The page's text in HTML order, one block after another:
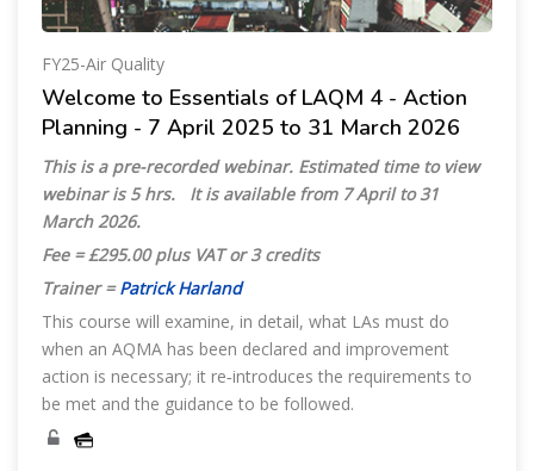
FY25-Air Quality
Welcome to Essentials of LAQM 4 - Action
Planning - 7 April 2025 to 31 March 2026
This is a pre-recorded webinar. Estimated time to view
webinar is 5 hrs.
It is available from 7 April to 31
March 2026.
Fee = £295.00 plus VAT or 3 credits
Trainer =Patrick Harland
This course will examine, in detail, what LAs must do
when an AQMA has been declared and improvement
action is necessary; it re‑introduces the requirements to
be met and the guidance to be followed.